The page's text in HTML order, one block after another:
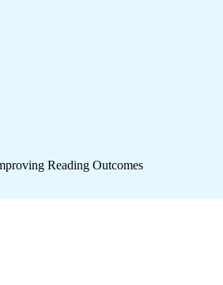
Reading Outcomes